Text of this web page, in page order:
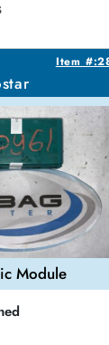
Item
Module